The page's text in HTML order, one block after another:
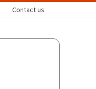
Contact us